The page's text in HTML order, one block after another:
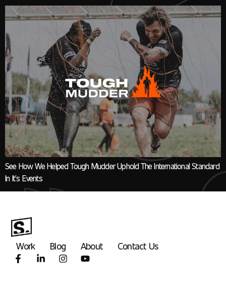
See How We Helped Tough Mudder Uphold The International Standard
In It’s Events
Work Blog About Contact Us